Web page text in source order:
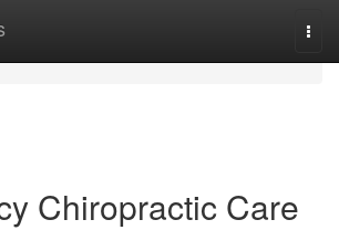
Chiropractic Care